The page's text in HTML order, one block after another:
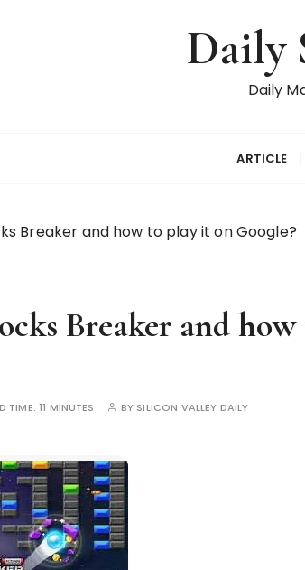
Daily
Daily
ARTICLE
Breaker and how to play it on Google?
Breaker and
TIME:11 MINUTES BY SILICON VALLEY DAILY